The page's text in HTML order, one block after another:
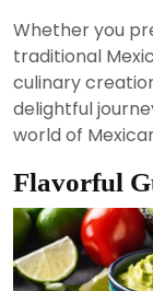
Whether you
traditional
culinary
delightful
world of
Flavorful